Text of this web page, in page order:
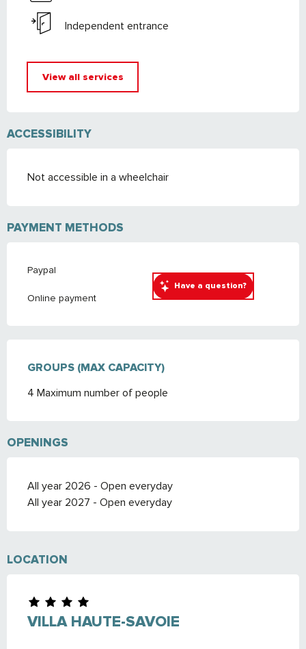
Have a question?
Independent entrance
View all services
ACCESSIBILITY
Not accessible in a wheelchair
PAYMENT METHODS
Paypal
Online payment
GROUPS (MAX CAPACITY)
GROUPS (MAX CAPACITY)
4 Maximum number of people
OPENINGS
All year 2026 - Open everyday
All year 2027 - Open everyday
LOCATION
VILLA HAUTE-SAVOIE